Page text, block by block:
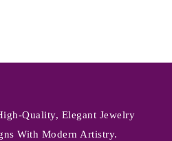
Quality, Elegant Jewelry
With Modern Artistry.